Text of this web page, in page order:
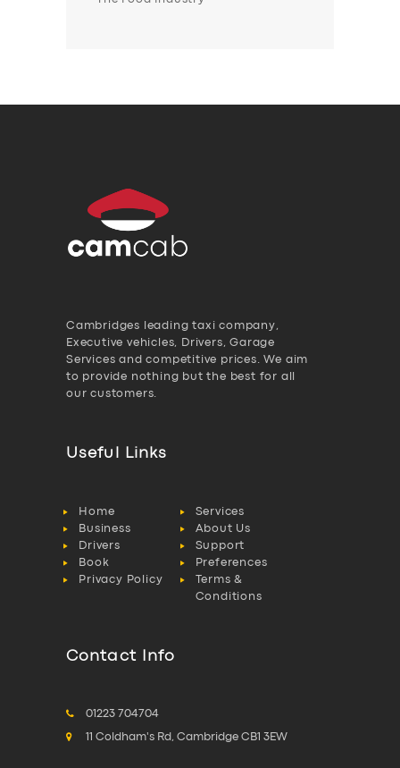
Cambridges leading taxi company,
Executive vehicles, Drivers, Garage
Services and competitive prices. We aim
to provide nothing but the best for all
our customers.
Useful Links
Home
Services
Business
About Us
Drivers
Support
Book
Preferences
Privacy Policy
Terms &
Conditions
Contact Info
01223 704704
11 Coldham's Rd, Cambridge CB1 3EW